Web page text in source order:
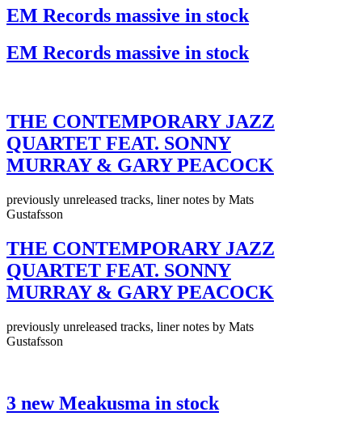
EM Records massive in stock
EM Records massive in stock
THE CONTEMPORARY JAZZ
QUARTET FEAT. SONNY
MURRAY & GARY PEACOCK
previously unreleased tracks, liner notes by Mats
Gustafsson
THE CONTEMPORARY JAZZ
QUARTET FEAT. SONNY
MURRAY & GARY PEACOCK
previously unreleased tracks, liner notes by Mats
Gustafsson
3 new Meakusma in stock